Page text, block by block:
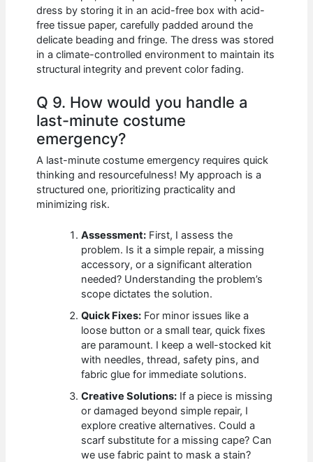
dress by storing it in an acid-free box with acid-
free tissue paper, carefully padded around the
delicate beading and fringe. The dress was stored
in a climate-controlled environment to maintain its
structural integrity and prevent color fading.
Q 9. How would you handle a
last-minute costume
emergency?
A last-minute costume emergency requires quick
thinking and resourcefulness! My approach is a
structured one, prioritizing practicality and
minimizing risk.
Assessment: First, I assess the
problem. Is it a simple repair, a missing
accessory, or a significant alteration
needed? Understanding the problem’s
scope dictates the solution.
Quick Fixes: For minor issues like a
loose button or a small tear, quick fixes
are paramount. I keep a well-stocked kit
with needles, thread, safety pins, and
fabric glue for immediate solutions.
Creative Solutions: If a piece is missing
or damaged beyond simple repair, I
explore creative alternatives. Could a
scarf substitute for a missing cape? Can
we use fabric paint to mask a stain?